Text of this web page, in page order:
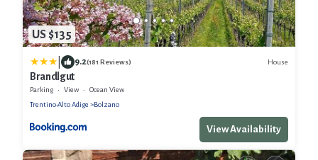
US $135
9.2(181 Reviews) House
Brandlgut
Parking View
Ocean View
Trentino-Alto Adige
Bolzano
View Availability